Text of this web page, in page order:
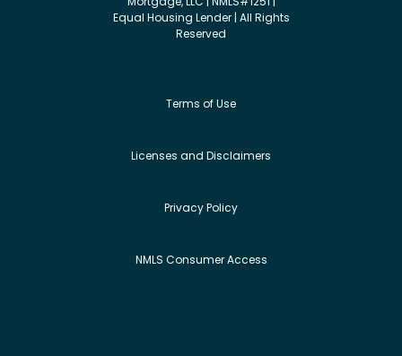
Equal Housing Lender | All Rights
Reserved
Terms of Use
Licenses and Disclaimers
Privacy Policy
NMLS Consumer Access